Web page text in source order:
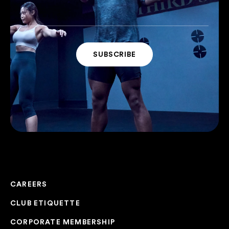
CAREERS
CLUB ETIQUETTE
CORPORATE MEMBERSHIP